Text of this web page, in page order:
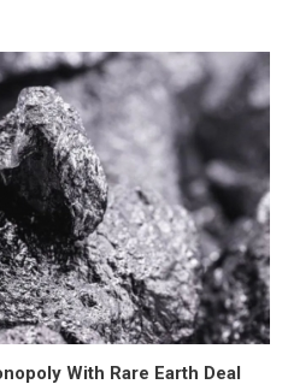
With Rare Earth Deal